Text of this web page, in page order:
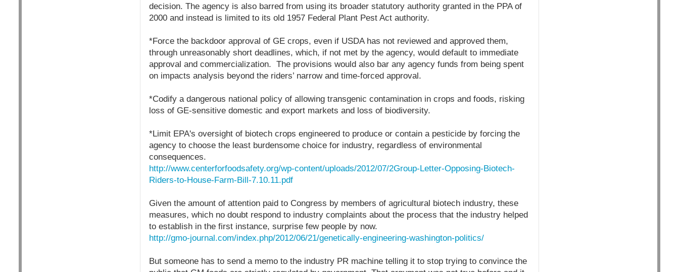
decision. The agency is also barred from using its broader statutory authority granted in the PPA of
2000 and instead is limited to its old 1957 Federal Plant Pest Act authority.
*Force the backdoor approval of GE crops, even if USDA has not reviewed and approved them,
through unreasonably short deadlines, which, if not met by the agency, would default to immediate
approval and commercialization. The provisions would also bar any agency funds from being spent
on impacts analysis beyond the riders’ narrow and time-forced approval.
*Codify a dangerous national policy of allowing transgenic contamination in crops and foods, risking
loss of GE-sensitive domestic and export markets and loss of biodiversity.
*Limit EPA's oversight of biotech crops engineered to produce or contain a pesticide by forcing the
agency to choose the least burdensome choice for industry, regardless of environmental
consequences.
http://www.centerforfoodsafety.org/wp-content/uploads/2012/07/2Group-Letter-Opposing-Biotech-
Riders-to-House-Farm-Bill-7.10.11.pdf
Given the amount of attention paid to Congress by members of agricultural biotech industry, these
measures, which no doubt respond to industry complaints about the process that the industry helped
to establish in the first instance, surprise few people by now.
http://gmo-journal.com/index.php/2012/06/21/genetically-engineering-washington-politics/
But someone has to send a memo to the industry PR machine telling it to stop trying to convince the